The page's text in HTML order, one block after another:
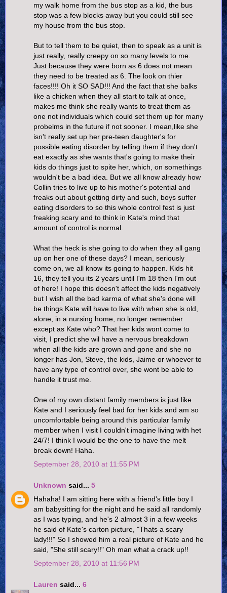
my walk home from the bus stop as a kid, the bus
stop was a few blocks away but you could still see
my house from the bus stop.
But to tell them to be quiet, then to speak as a unit is
just really, really creepy on so many levels to me.
Just because they were born as 6 does not mean
they need to be treated as 6. The look on thier
faces!!!! Oh it SO SAD!!! And the fact that she balks
like a chicken when they all start to talk at once,
makes me think she really wants to treat them as
one not individuals which could set them up for many
probelms in the future if not sooner. I mean,like she
isn't really set up her pre-teen daughter's for
possible eating disorder by telling them if they don't
eat exactly as she wants that's going to make their
kids do things just to spite her, which, on somethings
wouldn't be a bad idea. But we all know already how
Collin tries to live up to his mother's potential and
freaks out about getting dirty and such, boys suffer
eating disorders to so this whole control fest is just
freaking scary and to think in Kate's mind that
amount of control is normal.
What the heck is she going to do when they all gang
up on her one of these days? I mean, seriously
come on, we all know its going to happen. Kids hit
16, they tell you its 2 years until I'm 18 then I'm out
of here! I hope this doesn't affect the kids negatively
but I wish all the bad karma of what she's done will
be things Kate will have to live with when she is old,
alone, in a nursing home, no longer remember
except as Kate who? That her kids wont come to
visit, I predict she wil have a nervous breakdown
when all the kids are grown and gone and she no
longer has Jon, Steve, the kids, Jaime or whoever to
have any type of control over, she wont be able to
handle it trust me.
One of my own distant family members is just like
Kate and I seriously feel bad for her kids and am so
uncomfortable being around this particular family
member when I visit I couldn't imagine living with het
24/7! I think I would be the one to have the melt
break down! Haha.
September 28, 2010 at 11:55 PM
Unknown said... 5
Hahaha! I am sitting here with a friend's little boy I
am babysitting for the night and he said all randomly
as I was typing, and he's 2 almost 3 in a few weeks
he said of Kate's carton picture, "Thats a scary
lady!!!" So I showed him a real picture of Kate and he
said, "She still scary!!" Oh man what a crack up!!
September 28, 2010 at 11:56 PM
Lauren said... 6